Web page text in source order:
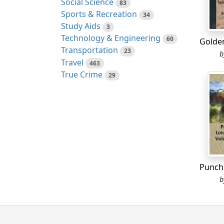
83
Sports & Recreation 34
Study Aids 3
Technology & Engineering 60
Transportation 23
Travel 463
True Crime 29
suite
The
and
end